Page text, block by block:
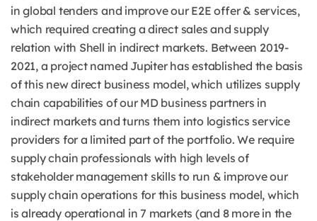
in global tenders and improve our E2E offer & services,
which required creating a direct sales and supply
relation with Shell in indirect markets. Between 2019-
2021, a project named Jupiter has established the basis
of this new direct business model, which utilizes supply
chain capabilities of our MD business partners in
indirect markets and turns them into logistics service
providers for a limited part of the portfolio. We require
supply chain professionals with high levels of
stakeholder management skills to run & improve our
supply chain operations for this business model, which
is already operational in 7 markets (and 8 more in the